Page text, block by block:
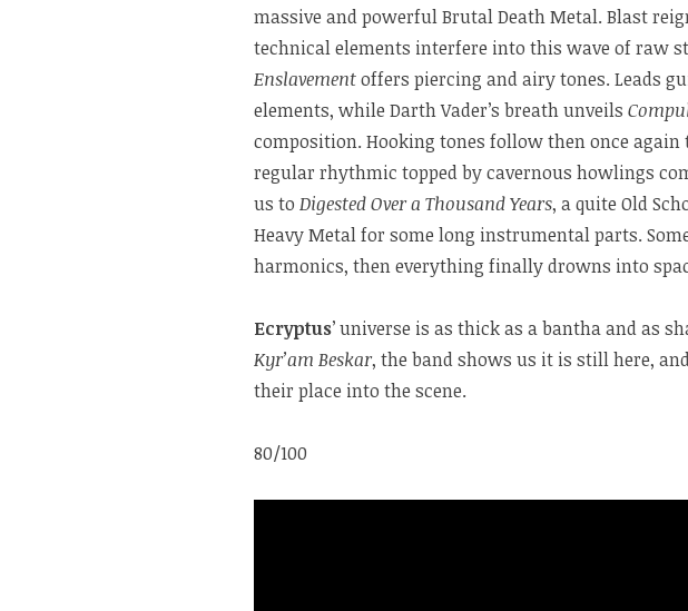
massive and powerful Brutal Death Metal. Blast
technical elements interfere into this wave of raw
Enslavementoffers piercing and airy tones. Leads
elements, while Darth Vader’s breath unveils
composition. Hooking tones follow then once
regular rhythmic topped by cavernous howlings
us to Digested Over a Thousand Years, a quite Old
Heavy Metal for some long instrumental parts.
harmonics, then everything finally drowns into
Ecryptus’ universe is as thick as a bantha and as
Kyr’am Beskar, the band shows us it is still here,
their place into the scene.
80/100